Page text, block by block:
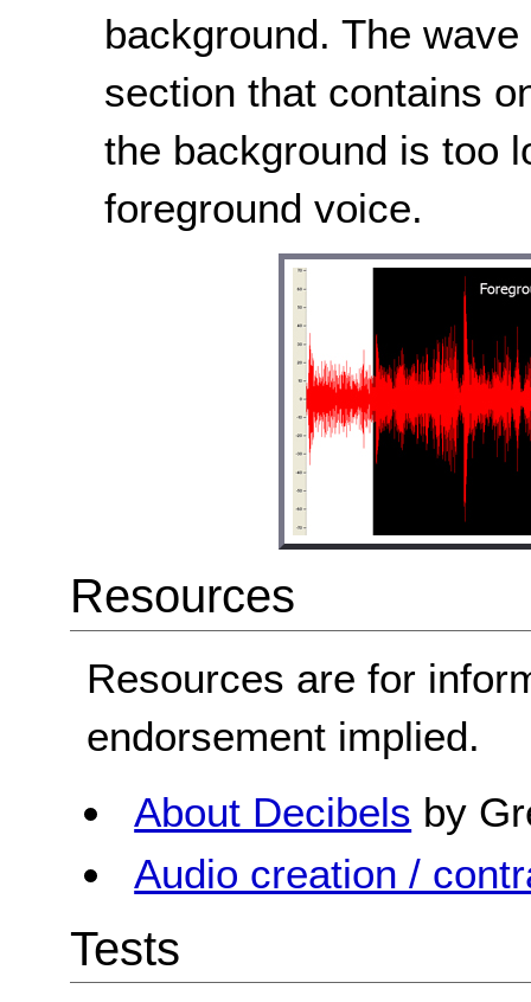
background. The
section that contains
the background is too
foreground voice.
Resources
Resources are for
endorsement implied.
About Decibels by
Audio creation /
Tests